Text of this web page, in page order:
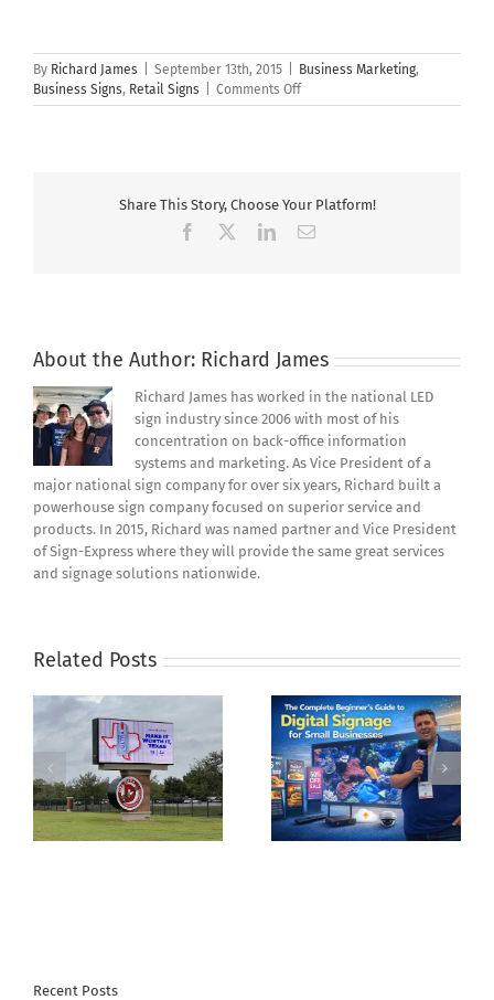
By Richard James September 13th, 2015 Business Marketing,
Business Signs, Retail Signs Comments Offon
The
American
Small
Share This Story, Choose Your Platform!
Facebook LinkedInEmail
About the Author: Richard James
Richard James has worked in the national LED
sign industry since 2006 with most of his
concentration on back-office information
systems and marketing. As Vice President of a
major national sign company for over six years, Richard built a
powerhouse sign company focused on superior service and
products. In 2015, Richard was named partner and Vice President
of Sign-Express where they will provide the same great services
and signage solutions nationwide.
Related Posts
The Complete
Beginner’s Guide to
Digital Signage for
Small Businesses
Creating Accessible
Wayfinding Systems
with ADA Compliant
Signage
Recent Posts